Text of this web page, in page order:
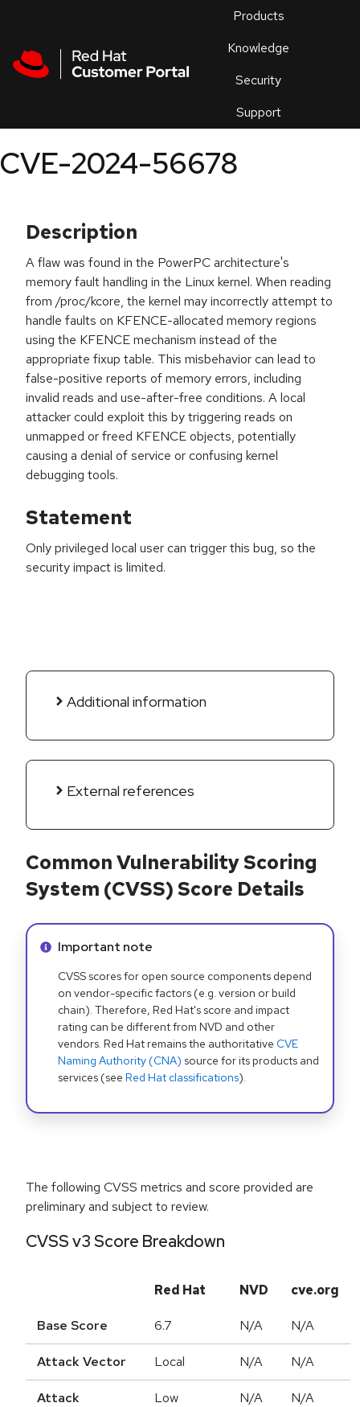
Products
Knowledge
Security
Support
an
CVE-2024-56678
Description
A flaw was found in the PowerPC architecture's
memory fault handling in the Linux kernel. When reading
from /proc/kcore, the kernel may incorrectly attempt to
handle faults on KFENCE-allocated memory regions
using the KFENCE mechanism instead of the
appropriate fixup table. This misbehavior can lead to
false-positive reports of memory errors, including
invalid reads and use-after-free conditions. A local
attacker could exploit this by triggering reads on
unmapped or freed KFENCE objects, potentially
causing a denial of service or confusing kernel
debugging tools.
Statement
Only privileged local user can trigger this bug, so the
security impact is limited.
Additional information
External references
Common Vulnerability Scoring
System (CVSS) Score Details
Info alert:
Important note
CVSS scores for open source components depend
on vendor-specific factors (e.g. version or build
chain). Therefore, Red Hat's score and impact
rating can be different from NVD and other
vendors. Red Hat remains the authoritative CVE
Naming Authority (CNA) source for its products and
services (see Red Hat classifications).
The following CVSS metrics and score provided are
preliminary and subject to review.
CVSS v3 Score Breakdown
Red Hat NVD cve.org
Base Score 6.7 N/A N/A
Attack Vector Local N/A N/A
Attack
Low N/A N/A